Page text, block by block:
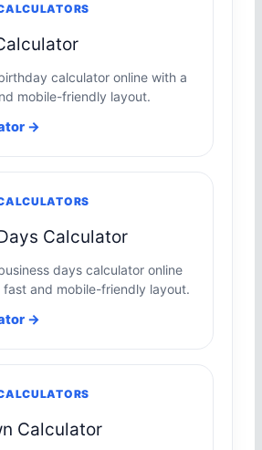
calculator online with a
mobile-friendly layout.
→
Calculator
days calculator online
fast and mobile-friendly layout.
→
Calculator